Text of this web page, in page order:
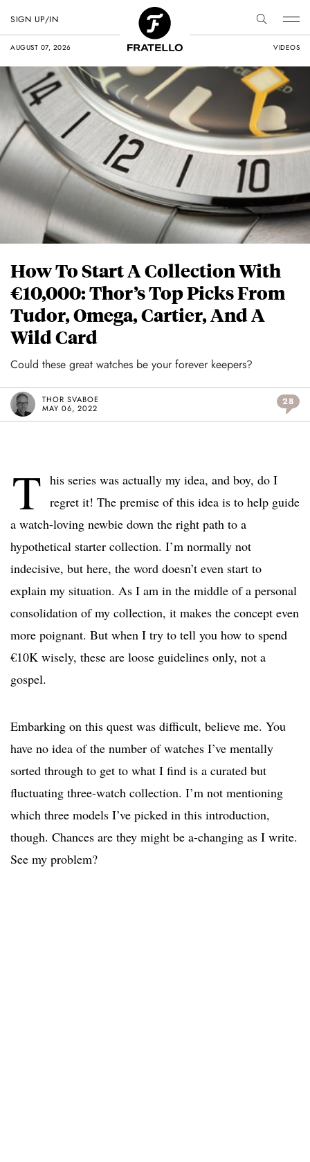
AUGUST 07, 2026 VIDEOS
SIGN UP/IN
How To Start A Collection With
€10,000: Thor’s Top Picks From
Tudor, Omega, Cartier, And A
Wild Card
Could these great watches be your forever keepers?
THOR SVABOE
MAY 06, 2022
28
T his series was actually my idea, and boy, do I
regret it! The premise of this idea is to help guide
a watch-loving newbie down the right path to a
hypothetical starter collection. I’m normally not
indecisive, but here, the word doesn’t even start to
explain my situation. As I am in the middle of a personal
consolidation of my collection, it makes the concept even
more poignant. But when I try to tell you how to spend
€10K wisely, these are loose guidelines only, not a
gospel.
Embarking on this quest was difficult, believe me. You
have no idea of the number of watches I’ve mentally
sorted through to get to what I find is a curated but
fluctuating three-watch collection. I’m not mentioning
which three models I’ve picked in this introduction,
though. Chances are they might be a-changing as I write.
See my problem?